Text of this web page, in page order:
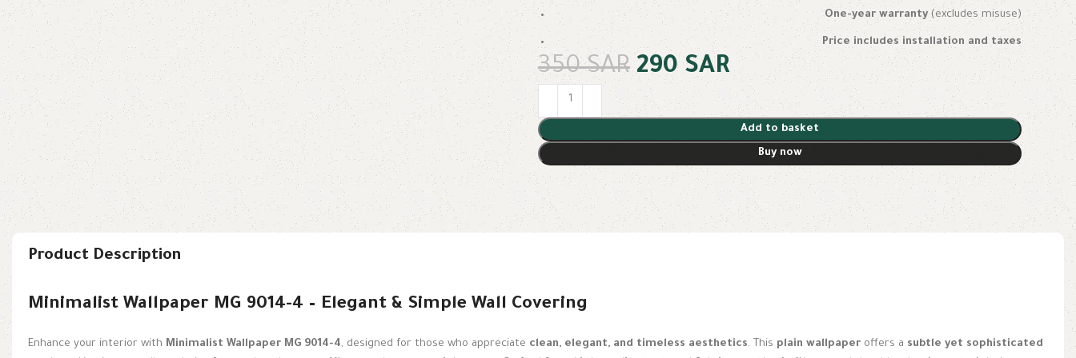
One-year warranty (excludes misuse)
Price includes installation and taxes
350SAR 290SAR
Add to basket
Buy now
Product Description
Minimalist Wallpaper MG 9014-4 – Elegant & Simple Wall Covering
Enhance your interior with Minimalist Wallpaper MG 9014-4, designed for those who appreciate clean, elegant, and timeless aesthetics. This plain wallpaper offers a subtle yet sophisticated